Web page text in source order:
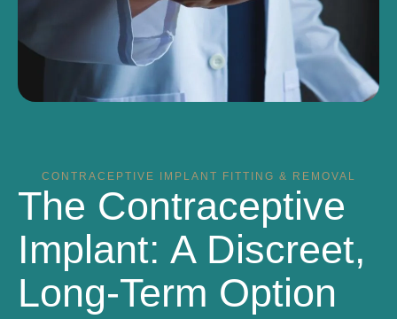
CONTRACEPTIVE IMPLANT FITTING & REMOVAL
The Contraceptive
Implant: A Discreet,
Long-Term Option